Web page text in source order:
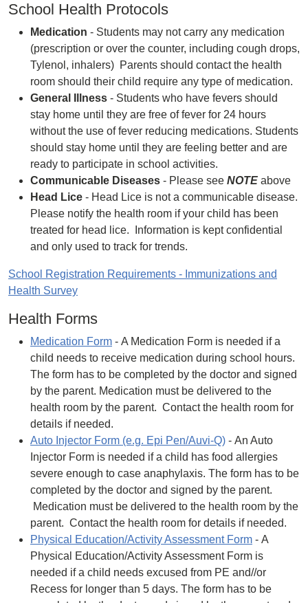
School Health Protocols
Medication - Students may not carry any medication
(prescription or over the counter, including cough drops,
Tylenol, inhalers) Parents should contact the health
room should their child require any type of medication.
General Illness - Students who have fevers should
stay home until they are free of fever for 24 hours
without the use of fever reducing medications. Students
should stay home until they are feeling better and are
ready to participate in school activities.
Communicable Diseases - Please see NOTE above
Head Lice - Head Lice is not a communicable disease.
Please notify the health room if your child has been
treated for head lice. Information is kept confidential
and only used to track for trends.
School Registration Requirements - Immunizations and
Health Survey
Health Forms
Medication Form - A Medication Form is needed if a
child needs to receive medication during school hours.
The form has to be completed by the doctor and signed
by the parent. Medication must be delivered to the
health room by the parent. Contact the health room for
details if needed.
Auto Injector Form (e.g. Epi Pen/Auvi-Q) - An Auto
Injector Form is needed if a child has food allergies
severe enough to case anaphylaxis. The form has to be
completed by the doctor and signed by the parent.
Medication must be delivered to the health room by the
parent. Contact the health room for details if needed.
Physical Education/Activity Assessment Form - A
Physical Education/Activity Assessment Form is
needed if a child needs excused from PE and//or
Recess for longer than 5 days. The form has to be